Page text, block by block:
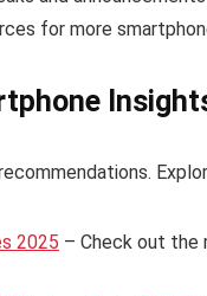
for more
2025 – Check out the